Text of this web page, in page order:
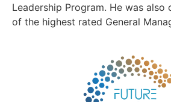
Leadership Program. He was also
of the highest rated General